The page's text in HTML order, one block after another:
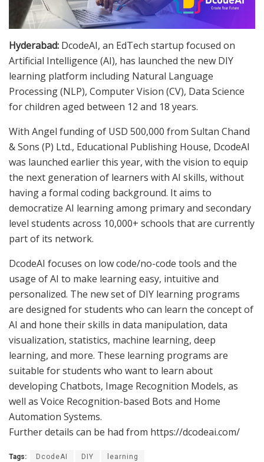
Hyderabad: DcodeAI, an EdTech startup focused on
Artificial Intelligence (AI), has launched the new DIY
learning platform including Natural Language
Processing (NLP), Computer Vision (CV), Data Science
for children aged between 12 and 18 years.
With Angel funding of USD 500,000 from Sultan Chand
& Sons (P) Ltd., Educational Publishing House, DcodeAI
was launched earlier this year, with the vision to equip
the next generation of learners with AI skills, without
having a formal coding background. It aims to
democratize AI learning among primary and secondary
level students across 10,000+ schools that are currently
part of its network.
DcodeAI focuses on low code/no-code tools and the
usage of AI to make learning easy, intuitive and
personalized. The new set of DIY learning programs
are designed for students who can learn the concept of
AI and hone their skills in data manipulation, data
visualization, statistics, machine learning, deep
learning, and more. These learning programs are
suitable for students who want to learn about
developing Chatbots, Image Recognition Models, as
well as Voice Recognition-based Bots and Home
Automation Systems.
Further details can be had from https://dcodeai.com/
Tags: DcodeAI DIY learning